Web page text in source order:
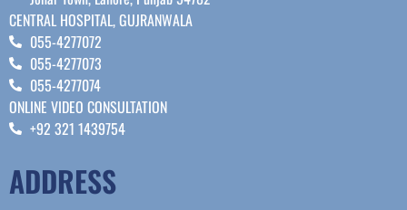
CENTRAL HOSPITAL, GUJRANWALA
055-4277072
055-4277073
055-4277074
ONLINE VIDEO CONSULTATION
+92 321 1439754
ADDRESS